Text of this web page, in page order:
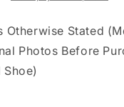
Otherwise Stated
Photos Before